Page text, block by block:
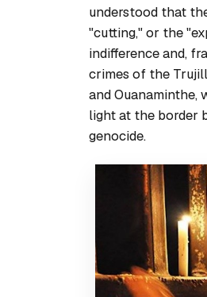
understood that
"cutting," or the
indifference and,
crimes of the
and
light at the border
genocide.